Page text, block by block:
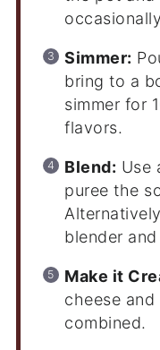
Simmer:
bring to a
simmer for
flavors.
Blend: Use
puree the
blender
Make it
cheese
combined.